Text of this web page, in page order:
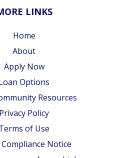
LINKS
Home
About
Apply Now
Options
Resources
Privacy Policy
of Use
Notice